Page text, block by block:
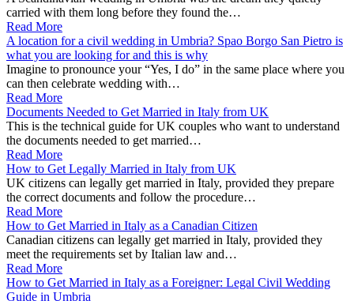
carried with them long before they found the…
Read More
A location for a civil wedding in Umbria? Spao Borgo San Pietro is
what you are looking for and this is why
Imagine to pronounce your “Yes, I do” in the same place where you
can then celebrate wedding with…
Read More
Documents Needed to Get Married in Italy from UK
This is the technical guide for UK couples who want to understand
the documents needed to get married…
Read More
How to Get Legally Married in Italy from UK
UK citizens can legally get married in Italy, provided they prepare
the correct documents and follow the procedure…
Read More
How to Get Married in Italy as a Canadian Citizen
Canadian citizens can legally get married in Italy, provided they
meet the requirements set by Italian law and…
Read More
How to Get Married in Italy as a Foreigner: Legal Civil Wedding
Guide in Umbria